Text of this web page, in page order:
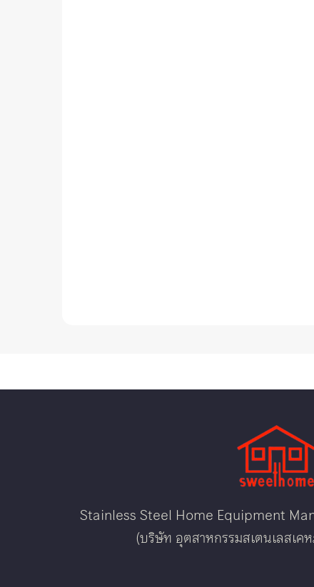
Stainless Steel Home Equipment
(บริษัท อุตสาหกรรมสเตนเลสเ